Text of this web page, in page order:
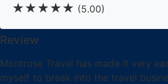
★★★★★ (5.00)
Review
Montrose Travel has made it very
myself to break into the travel